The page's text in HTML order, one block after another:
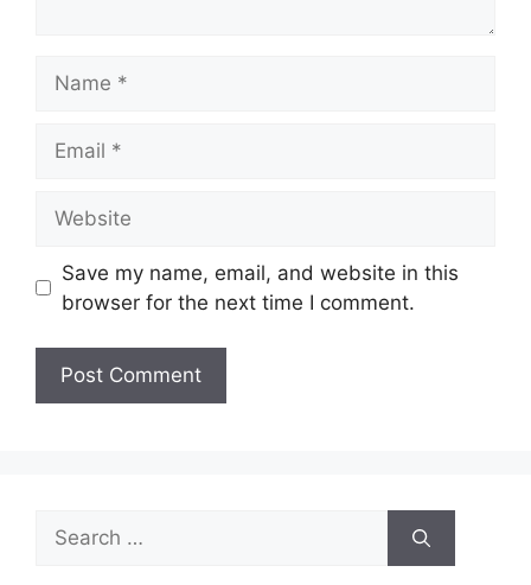
Save my name, email, and website in this
browser for the next time I comment.
Search
for: